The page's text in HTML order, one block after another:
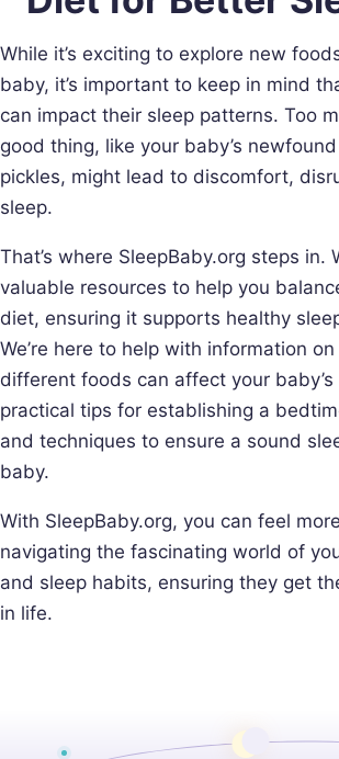
While it’s exciting to explore new
baby, it’s important to keep in mind
can impact their sleep patterns. Too
good thing, like your baby’s
pickles, might lead to discomfort,
sleep.
That’s where SleepBaby.org steps in.
valuable resources to help you
diet, ensuring it supports healthy
We’re here to help with information
different foods can affect your baby’s
practical tips for establishing a
and techniques to ensure a sound
baby.
With SleepBaby.org, you can feel
navigating the fascinating world of
and sleep habits, ensuring they get
in life.